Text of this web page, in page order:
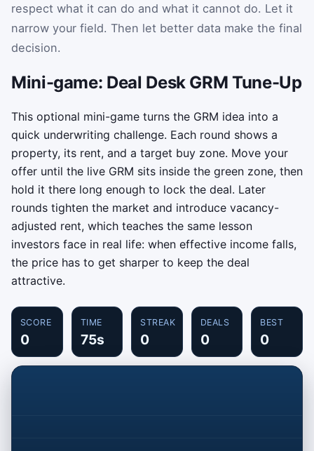
respect what it can do and what it cannot do. Let it
narrow your field. Then let better data make the final
decision.
Mini-game: Deal Desk GRM Tune-Up
This optional mini-game turns the GRM idea into a
quick underwriting challenge. Each round shows a
property, its rent, and a target buy zone. Move your
offer until the live GRM sits inside the green zone, then
hold it there long enough to lock the deal. Later
rounds tighten the market and introduce vacancy-
adjusted rent, which teaches the same lesson
investors face in real life: when effective income falls,
the price has to get sharper to keep the deal
attractive.
SCORE
0
TIME
75s
STREAK
0
DEALS
0
BEST
0